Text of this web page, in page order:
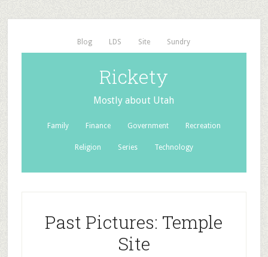
Blog LDS Site Sundry
Rickety
Mostly about Utah
Family Finance Government Recreation
Religion Series Technology
Past Pictures: Temple
Site